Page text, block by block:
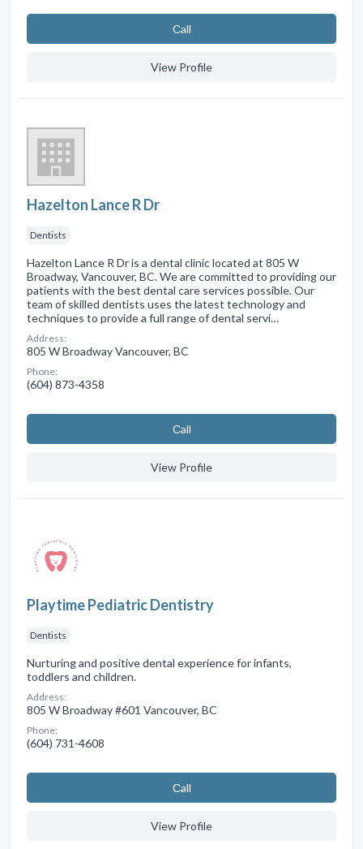
Сall
View Profile
Hazelton Lance R Dr
Dentists
Hazelton Lance R Dr is a dental clinic located at 805 W
Broadway, Vancouver, BC. We are committed to providing our
patients with the best dental care services possible. Our
team of skilled dentists uses the latest technology and
techniques to provide a full range of dental servi…
Address:
805 W Broadway Vancouver, BC
Phone:
(604) 873-4358
Сall
View Profile
Playtime Pediatric Dentistry
Dentists
Nurturing and positive dental experience for infants,
toddlers and children.
Address:
805 W Broadway #601 Vancouver, BC
Phone:
(604) 731-4608
Сall
View Profile